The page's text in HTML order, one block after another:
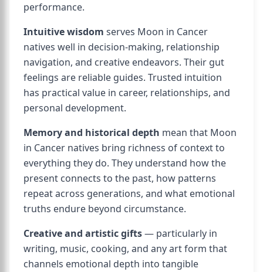
performance.
Intuitive wisdom serves Moon in Cancer
natives well in decision-making, relationship
navigation, and creative endeavors. Their gut
feelings are reliable guides. Trusted intuition
has practical value in career, relationships, and
personal development.
Memory and historical depth mean that Moon
in Cancer natives bring richness of context to
everything they do. They understand how the
present connects to the past, how patterns
repeat across generations, and what emotional
truths endure beyond circumstance.
Creative and artistic gifts— particularly in
writing, music, cooking, and any art form that
channels emotional depth into tangible